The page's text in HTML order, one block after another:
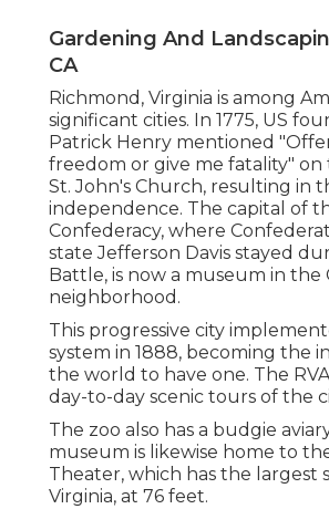
Gardening And
CA
Richmond, Virginia is among
significant cities. In 1775, US
Patrick Henry mentioned
freedom or give me fatality" on
St. John's Church, resulting in
independence. The capital of
Confederacy, where
state Jefferson Davis stayed
Battle, is now a museum in the
neighborhood.
This progressive city
system in 1888, becoming the
the world to have one. The
day-to-day scenic tours of the
The zoo also has a budgie
museum is likewise home to
Theater, which has the largest
Virginia, at 76 feet.